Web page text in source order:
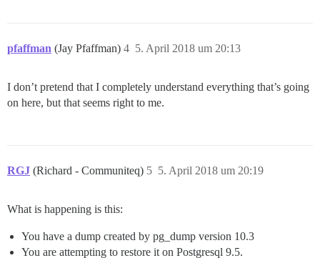
pfaffman (Jay Pfaffman) 5. April 2018 um 20:13
4
I don’t pretend that I completely understand everything that’s going
on here, but that seems right to me.
RGJ (Richard - Communiteq) 5. April 2018 um 20:19
5
What is happening is this:
You have a dump created by pg_dump version 10.3
You are attempting to restore it on Postgresql 9.5.